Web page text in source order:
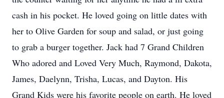
cash in his pocket. He loved going on little dates with
her to Olive Garden for soup and salad, or just going
to grab a burger together. Jack had 7 Grand Children
Who adored and Loved Very Much, Raymond, Dakota,
James, Daelynn, Trisha, Lucas, and Dayton. His
Grand Kids were his favorite people on earth. He loved